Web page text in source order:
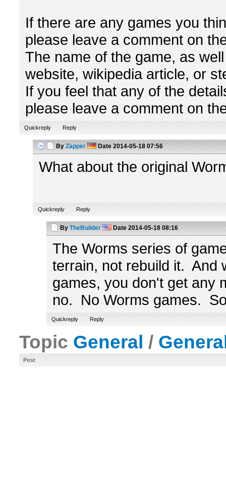
If there are any games you
please leave a comment on
The name of the game, as
website, wikipedia article, or
If you feel that any of the
please leave a comment on
Quickreply Reply
By Zapper Date 2014-05-18 07:56
What about the original
Quickreply Reply
By TheBuilder Date 2014-05-18 08:16
The Worms series of
terrain, not rebuild it. And
games, you don't get any
no. No Worms games.
Quickreply Reply
Topic General /
Post